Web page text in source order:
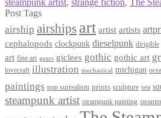
Post Tags
airship airships art artist artists
cephalopods clockpunk dieselpunk dirigible
art fine art gears giclees gothic gothic art
lovecraft illustration mechanical michigan
paintings pop surrealism prints sculpture sea
steampunk artist steampunk painting